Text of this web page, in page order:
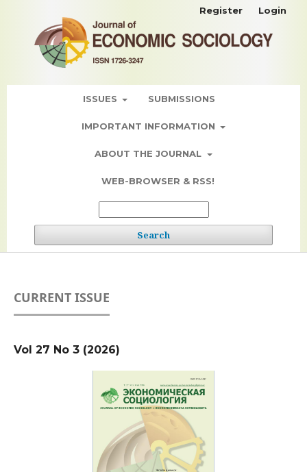
ISSUES SUBMISSIONS
IMPORTANT INFORMATION
ABOUT THE JOURNAL
WEB-BROWSER & RSS!
Search
Register Login
CURRENT ISSUE
Vol 27 No 3 (2026)